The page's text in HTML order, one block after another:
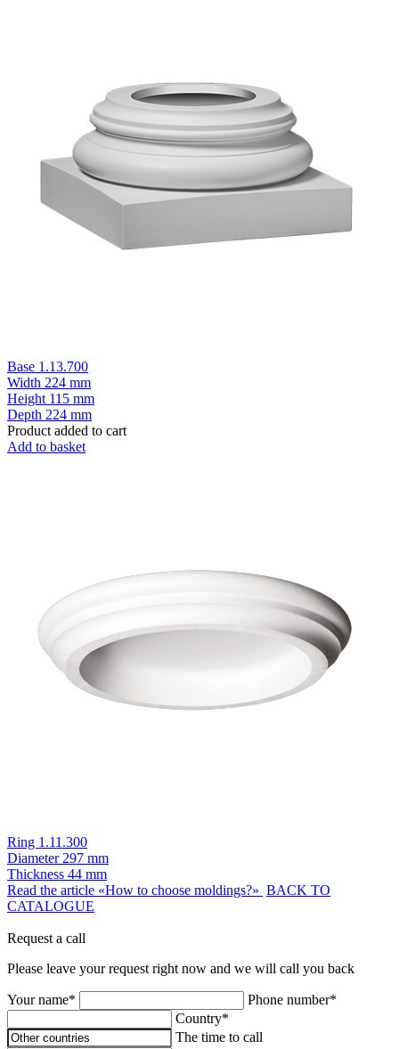
Base 1.13.700
Width 224 mm
Height 115 mm
Depth 224 mm
Product added to cart
Add to basket
Ring 1.11.300
Diameter 297 mm
Thickness 44 mm
Read the article «How to choose moldings?» BACK TO
CATALOGUE
Request a call
Please leave your request right now and we will call you back
Your name*
Phone number*
Country*
The time to call